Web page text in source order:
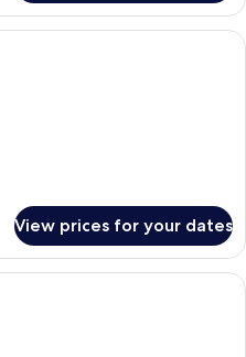
Premium bedding, free minibar
View prices for your dates